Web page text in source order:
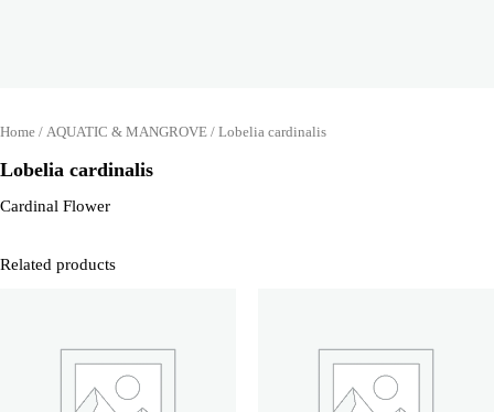
Home / AQUATIC & MANGROVE / Lobelia cardinalis
Lobelia cardinalis
Cardinal Flower
Related products